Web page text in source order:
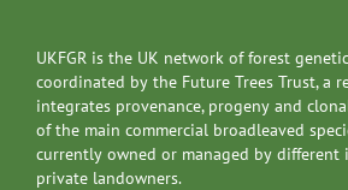
UKFGR is the UK network of forest
coordinated by the Future Trees Trust, a
integrates provenance, progeny and
of the main commercial broadleaved
currently owned or managed by
private landowners.